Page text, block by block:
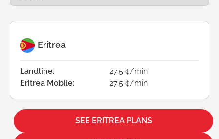
Eritrea
Landline:
27.5 ¢/min
Eritrea Mobile:
27.5 ¢/min
SEE ERITREA PLANS